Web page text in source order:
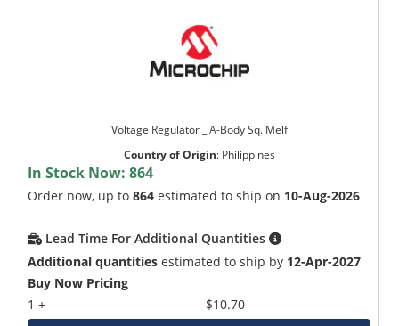
Voltage Regulator _ A-Body Sq. Melf
Country of Origin: Philippines
In Stock Now:864
Order now, up to864 estimated to ship on 10-Aug-2026
Lead Time For Additional Quantities
Additional quantities estimated to ship by 12-Apr-2027
Buy Now Pricing
1 +
$10.70